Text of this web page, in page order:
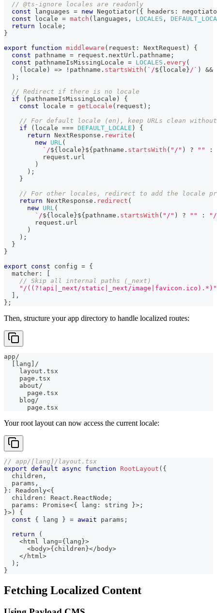
// @ts-ignore locales are readonly
const languages = new Negotiator( { headers :
const locale = match ( languages , LOCALES ,
return locale ;
}
export
function middleware ( request : NextRequest )
{
const pathname = request . nextUrl . pathname ;
const pathnameIsMissingLocale = LOCALES . every(
( locale ) => ! pathname . startsWith ( ` /${ locale }/ ` ) &&
) ;
// Redirect if there is no locale
if
( pathnameIsMissingLocale )
{
const locale = getLocale ( request ) ;
// For default locale (en), keep URLs clean
if
( locale === DEFAULT_LOCALE )
{
return NextResponse . rewrite (
new URL(
` /${ locale }${ pathname . startsWith ( "/" ) ? ""
:
          request
. url
)
) ;
}
// For other locales, redirect to add the locale
return NextResponse . redirect (
new URL(
` /${ locale }${ pathname . startsWith ( "/" ) ? "" :
        request
. url
)
) ;
}
}
export
const config = {
  matcher
:
// Skip all internal paths (_next)
"/((?!api|_next/static|_next/image|favicon.ico).*)"
,
} ;
Then, structure your app directory to handle localized routes:
app/
  [lang]/
    layout.tsx
    page.tsx
    about/
      page.tsx
    blog/
      page.tsx
Your root layout can now access the current locale:
// app/[lang]/layout.tsx
export default async function RootLayout ( {
  children
,
  params
,
} : Readonly<{
  children
: React . ReactNode ;
  params
: Promise<{ lang : string }> ;
}> )
{
const
{ lang } = await params ;
return
(
<html lang={ lang }>
<body>{ children }</ body>
</ html>
) ;
}
Fetching Localized Content